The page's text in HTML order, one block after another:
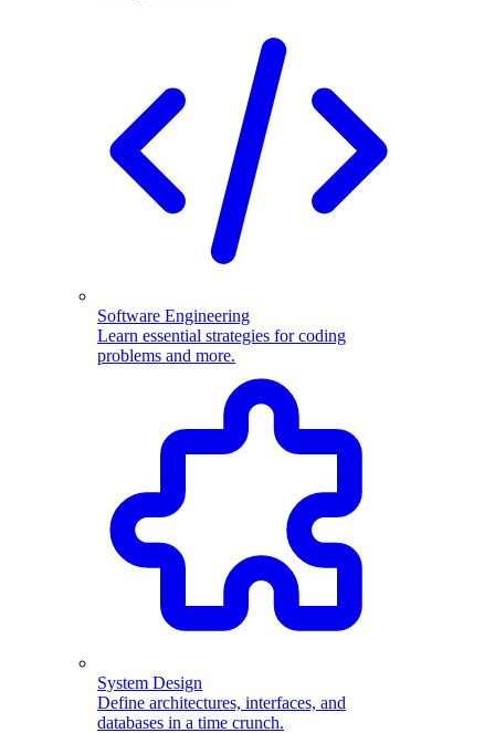
Software Engineering
Learn essential strategies for coding
problems and more.
System Design
Define architectures, interfaces, and
databases in a time crunch.